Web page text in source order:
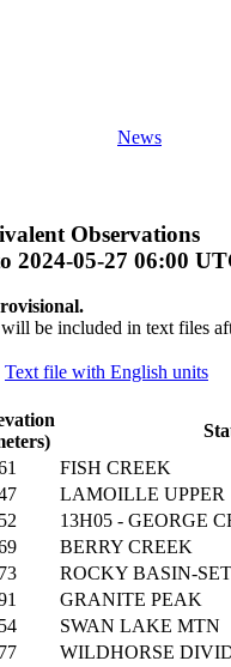
News
Observations
2024-05-27 06:00
be included in text files
Text file with English units
FISH CREEK
LAMOILLE UPPER
13H05 - GEORGE
BERRY CREEK
ROCKY BASIN-
GRANITE PEAK
SWAN LAKE MTN
WILDHORSE